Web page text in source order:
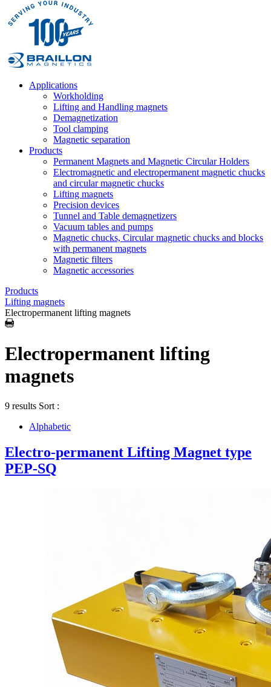
Applications
Workholding
Lifting and Handling magnets
Demagnetization
Tool clamping
Magnetic separation
Products
Permanent Magnets and Magnetic Circular Holders
Electromagnetic and electropermanent magnetic chucks
and circular magnetic chucks
Lifting magnets
Precision devices
Tunnel and Table demagnetizers
Vacuum tables and pumps
Magnetic chucks, Circular magnetic chucks and blocks
with permanent magnets
Magnetic filters
Magnetic accessories
Products
Lifting magnets
Electropermanent lifting magnets
Electropermanent lifting
magnets
9 results Sort :
Alphabetic
Electro-permanent Lifting Magnet type
PEP-SQ